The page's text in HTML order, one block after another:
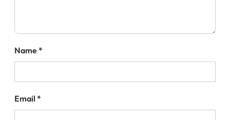
Name*
Email *